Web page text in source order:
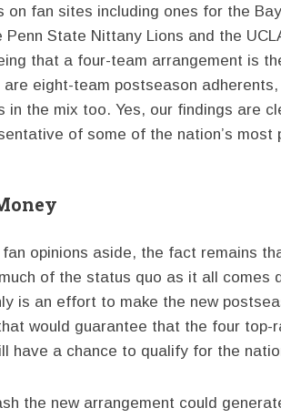
on fan sites including ones for the
Penn State Nittany Lions and the
that a four-team arrangement is
are eight-team postseason
in the mix too. Yes, our findings are
of some of the nation’s most
opinions aside, the fact remains
of the status quo as it all comes
is an effort to make the new
would guarantee that the four
have a chance to qualify for the
the new arrangement could